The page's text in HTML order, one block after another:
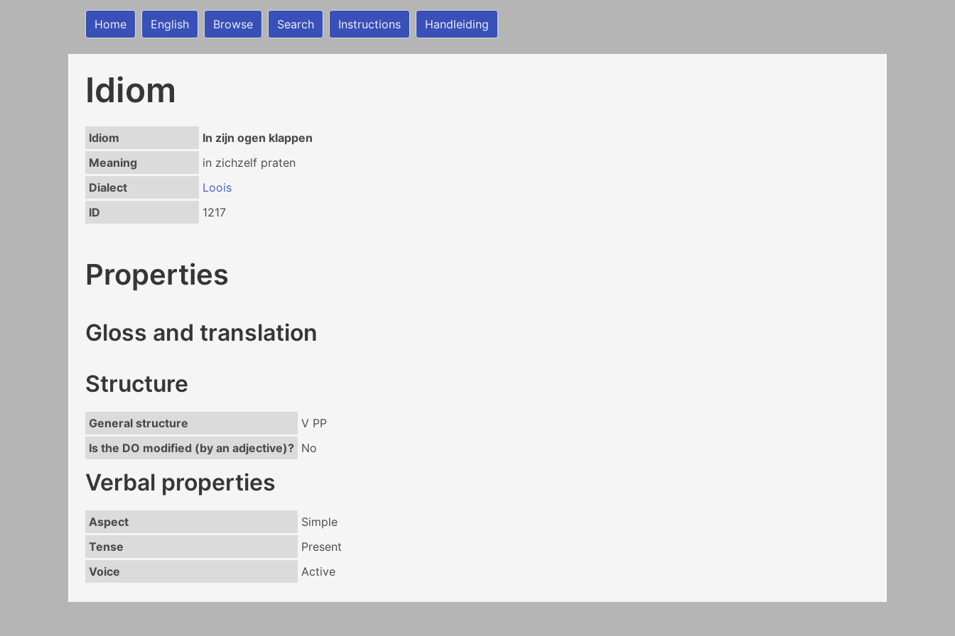
Home English Browse Search Instructions Handleiding
Idiom
Idiom
In zijn ogen klappen
Meaning
in zichzelf praten
Dialect
Loois
ID
1217
Properties
Gloss and translation
Structure
General structure
V PP
Is the DO modified (by an adjective)? No
Verbal properties
Aspect
Simple
Tense
Present
Voice
Active